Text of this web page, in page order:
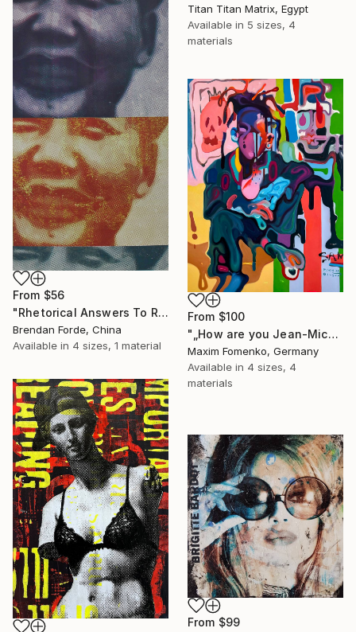
Titan Titan Matrix, Egypt
Available in 5 sizes, 4
materials
From $56
"Rhetorical Answers To Rhetorical Questions" Print
Brendan Forde, China
Available in 4 sizes, 1 material
From $100
"„How are you Jean-Michel Basquiat #4“" Print
Maxim Fomenko, Germany
Available in 4 sizes, 4
materials
From $99